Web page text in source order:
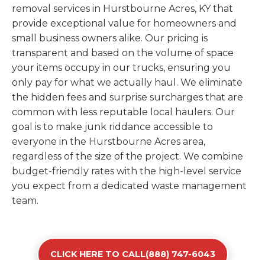
removal services in Hurstbourne Acres, KY that
provide exceptional value for homeowners and
small business owners alike. Our pricing is
transparent and based on the volume of space
your items occupy in our trucks, ensuring you
only pay for what we actually haul. We eliminate
the hidden fees and surprise surcharges that are
common with less reputable local haulers. Our
goal is to make junk riddance accessible to
everyone in the Hurstbourne Acres area,
regardless of the size of the project. We combine
budget-friendly rates with the high-level service
you expect from a dedicated waste management
team.
CLICK HERE TO CALL(888) 747-6043